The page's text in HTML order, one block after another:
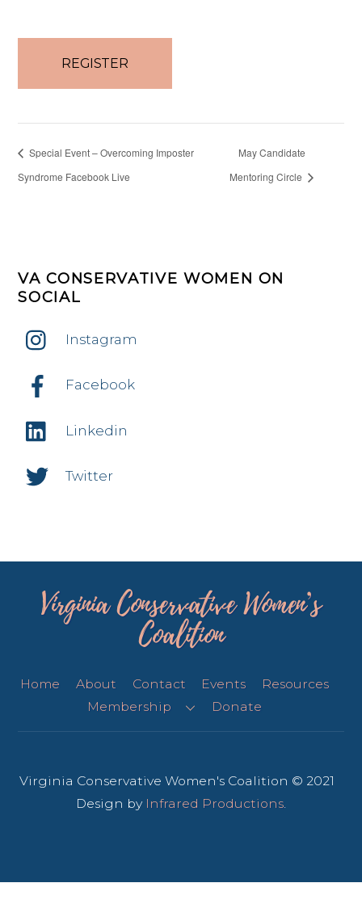
Special Event – Overcoming Imposter
Syndrome Facebook Live
May Candidate
Mentoring Circle
VA CONSERVATIVE WOMEN ON
SOCIAL
Instagram
Facebook
Linkedin
Twitter
Virginia Conservative Women’s
Coalition
Home About Contact Events
Resources
Membership
Donate
Virginia Conservative Women's Coalition © 2021
Design by Infrared Productions.